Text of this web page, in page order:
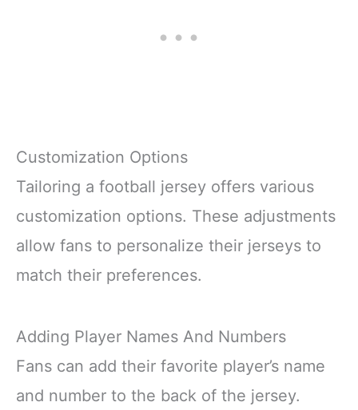
Customization Options
Tailoring a football jersey offers various
customization options. These adjustments
allow fans to personalize their jerseys to
match their preferences.
Adding Player Names And Numbers
Fans can add their favorite player’s name
and number to the back of the jersey.